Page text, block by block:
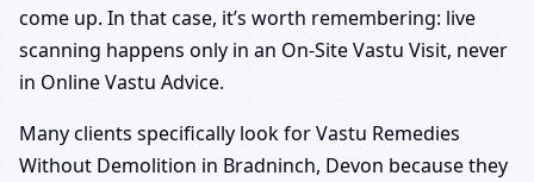
come up. In that case, it’s worth remembering: live
scanning happens only in an On-Site Vastu Visit, never
in Online Vastu Advice.
Many clients specifically look for Vastu Remedies
Without Demolition in Bradninch, Devon because they